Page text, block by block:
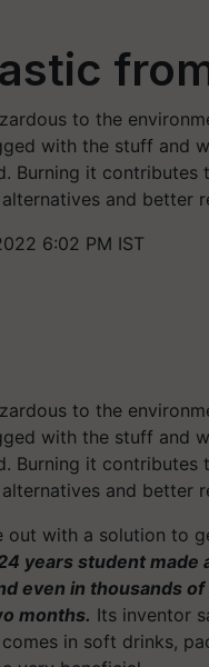
to the
with the stuff and
Burning it contributes
and better
6:02 PM IST
to the
with the stuff and
Burning it contributes
and better
out with a solution to
years student
even in thousands
months. Its inventor
in soft drinks,